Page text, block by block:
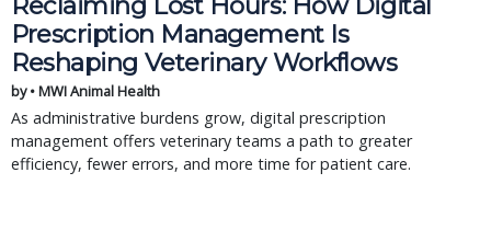
Prescription Management Is
Reshaping Veterinary Workflows
by • MWI Animal Health
As administrative burdens grow, digital prescription
management offers veterinary teams a path to greater
efficiency, fewer errors, and more time for patient care.